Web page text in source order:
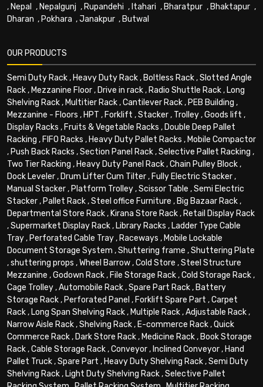
, Nepal , Nepalgunj , Rupandehi , Itahari , Bharatpur , Bhaktapur ,
Dharan , Pokhara ,Janakpur , Butwal
OUR PRODUCTS
Semi Duty Rack, Heavy Duty Rack, Boltless Rack,Slotted Angle
Rack, Mezzanine Floor, Drive in rack, Radio Shuttle Rack, Long
Shelving Rack, Multitier Rack,Cantilever Rack, PEB Building ,
Mezzanine - Floors , HPT , Forklift ,Stacker, Trolley,Goods lift ,
Display Racks , Fruits & Vegetable Racks , Double Deep Pallet
Racking , FIFO Racks , Heavy Duty Pallet Racks , Mobile Compactor
, Push Back Racks ,Section Panel Rack,Selective Pallet Racking ,
Two Tier Racking , Heavy Duty Panel Rack,Chain Pulley Block,
Dock Leveler, Drum Lifter Cum Tilter, Fully Electric Stacker,
Manual Stacker, Platform Trolley,Scissor Table ,Semi Electric
Stacker, Pallet Rack,Steel office Furniture , Big Bazaar Rack,
Departmental Store Rack, Kirana Store Rack, Retail Display Rack
,Supermarket Display Rack, Library Racks , Ladder Type Cable
Tray, Perforated Cable Tray, Raceways , Mobile Lockable
Document Storage System ,Shuttering frame ,Shuttering Plate
,shuttering props ,Wheel Barrow,Cold Store ,Steel Structure
Mezzanine ,Godown Rack, File Storage Rack,Cold Storage Rack,
Cage Trolley,Automobile Rack,Spare Part Rack, Battery
Storage Rack, Perforated Panel , Forklift Spare Part ,Carpet
Rack, Long Span Shelving Rack, Multiple Rack,Adjustable Rack,
Narrow Aisle Rack,Shelving Rack, E-commerce Rack,Quick
Commerce Rack, Dark Store Rack, Medicine Rack, Book Storage
Rack,Cable Storage Rack,Conveyor, Inclined Conveyor, Hand
Pallet Truck,Spare Part , Heavy Duty Shelving Rack,Semi Duty
Shelving Rack, Light Duty Shelving Rack,Selective Pallet